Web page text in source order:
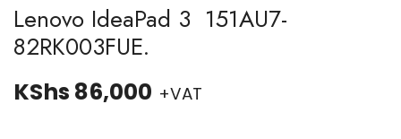
Lenovo IdeaPad 3 151AU7-
82RK003FUE.
KShs 86,000 +VAT